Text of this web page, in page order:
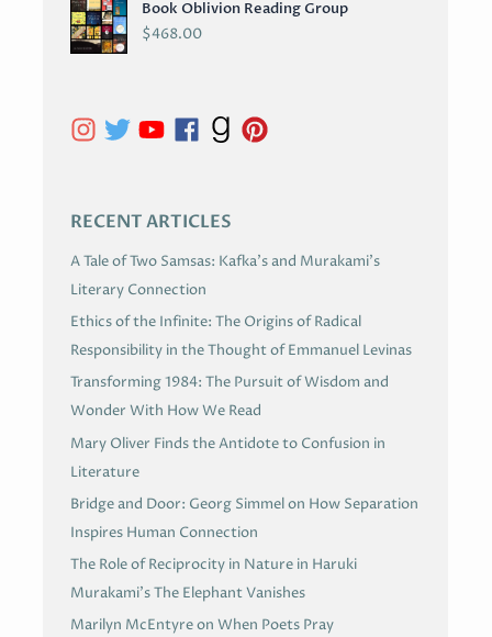
Book Oblivion Reading Group
$468.00
RECENT ARTICLES
A Tale of Two Samsas: Kafka’s and Murakami’s
Literary Connection
Ethics of the Infinite: The Origins of Radical
Responsibility in the Thought of Emmanuel Levinas
Transforming 1984: The Pursuit of Wisdom and
Wonder With How We Read
Mary Oliver Finds the Antidote to Confusion in
Literature
Bridge and Door: Georg Simmel on How Separation
Inspires Human Connection
The Role of Reciprocity in Nature in Haruki
Murakami’s The Elephant Vanishes
Marilyn McEntyre on When Poets Pray
C
H
E